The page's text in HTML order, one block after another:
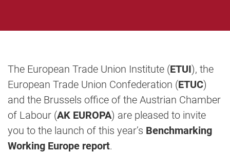
The European Trade Union Institute (ETUI), the
European Trade Union Confederation (ETUC)
and the Brussels office of the Austrian Chamber
of Labour (AK EUROPA) are pleased to invite
you to the launch of this year’s Benchmarking
Working Europe report.